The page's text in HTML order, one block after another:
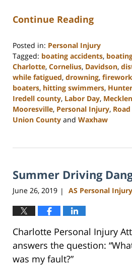
Continue Reading
Posted in: Personal Injury
Tagged: boating accidents,
Charlotte, Cornelius, Davidson,
while fatigued, drowning,
boaters, hitting swimmers,
Iredell county, Labor Day,
Mooresville, Personal Injury,
Union County and Waxhaw
23,
3:05
pm
Summer Driving
June 26, 2019 | AS Personal
Charlotte Personal Injury
answers the question:
was my fault?”